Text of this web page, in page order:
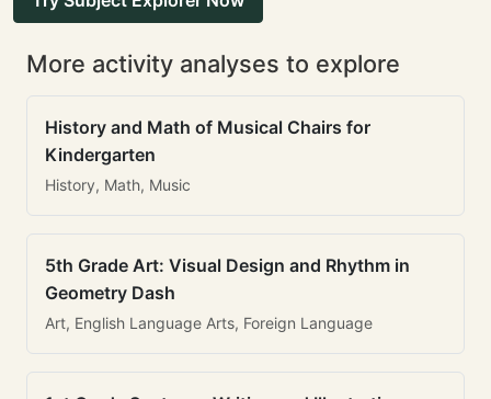
More activity analyses to explore
History and Math of Musical Chairs for
Kindergarten
History, Math, Music
5th Grade Art: Visual Design and Rhythm in
Geometry Dash
Art, English Language Arts, Foreign Language